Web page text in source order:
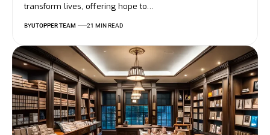
transform lives, offering hope to…
BYUTOPPER TEAM 21 MIN READ